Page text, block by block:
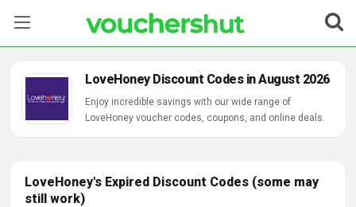
Categories
Contact Us
LoveHoney Discount Codes in August 2026
Enjoy incredible savings with our wide range of
LoveHoney voucher codes, coupons, and online deals.
LoveHoney's Expired Discount Codes (some may
still work)